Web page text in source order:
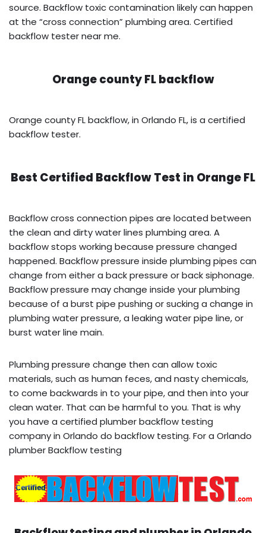
source. Backflow toxic contamination likely can happen
at the “cross connection” plumbing area. Certified
backflow tester near me.
Orange county FL backflow
Orange county FL backflow, in Orlando FL, is a certified
backflow tester.
Best Certified Backflow Test in Orange FL
Backflow cross connection pipes are located between
the clean and dirty water lines plumbing area. A
backflow stops working because pressure changed
happened. Backflow pressure inside plumbing pipes can
change from either a back pressure or back siphonage.
Backflow pressure may change inside your plumbing
because of a burst pipe pushing or sucking a change in
plumbing water pressure, a leaking water pipe line, or
burst water line main.
Plumbing pressure change then can allow toxic
materials, such as human feces, and nasty chemicals,
to come backwards in to your pipe, and then into your
clean water. That can be harmful to you. That is why
you have a certified plumber backflow testing
company in Orlando do backflow testing. For a Orlando
plumber Backflow testing